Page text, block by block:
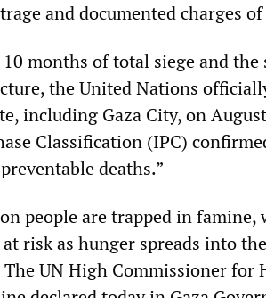
and documented charges
months of total siege and
the United Nations
including Gaza City, on
Classification (IPC)
deaths.”
people are trapped in famine,
risk as hunger spreads into
UN High Commissioner for